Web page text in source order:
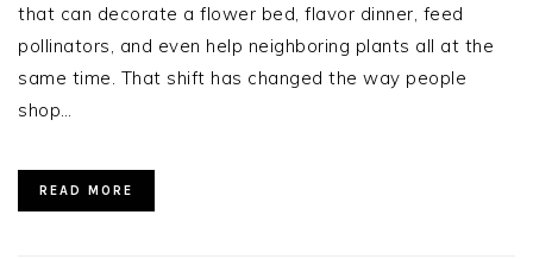
that can decorate a flower bed, flavor dinner, feed
pollinators, and even help neighboring plants all at the
same time. That shift has changed the way people
shop…
READ MORE